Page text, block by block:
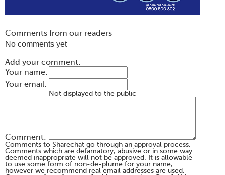
Comments from our readers
No comments yet
Add your comment:
Your name:
Your email:
Not displayed to the public
Comment:
Comments to Sharechat go through an approval process.
Comments which are defamatory, abusive or in some way
deemed inappropriate will not be approved. It is allowable
to use some form of non-de-plume for your name,
however we recommend real email addresses are used.